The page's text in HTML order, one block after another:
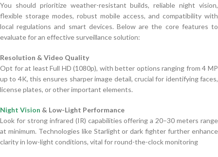
You should prioritize weather-resistant builds, reliable night vision,
flexible storage modes, robust mobile access, and compatibility with
local regulations and smart devices. Below are the core features to
evaluate for an effective surveillance solution:
Resolution & Video Quality
Opt for at least Full HD (1080p), with better options ranging from 4 MP
up to 4K, this ensures sharper image detail, crucial for identifying faces,
license plates, or other important elements.
Night Vision & Low-Light Performance
Look for strong infrared (IR) capabilities offering a 20–30 meters range
at minimum. Technologies like Starlight or dark fighter further enhance
clarity in low-light conditions, vital for round-the-clock monitoring